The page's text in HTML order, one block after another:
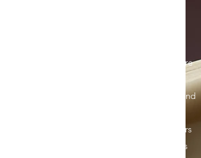
movement dedicated to cementing a better future
impactful policy changes on the local, national and
accountable, and to educate and empower others
to take action. We work to ensure that our voices